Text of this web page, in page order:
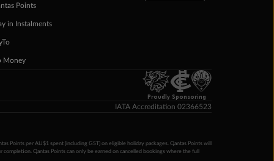
Points
in Instalments
Money
Proudly Sponsoring
IATA Accreditation 02366523
Points per AU$1 spent (including GST) on eligible holiday packages. Qantas Points will
Qantas Points can only be earned on cancelled bookings where the full